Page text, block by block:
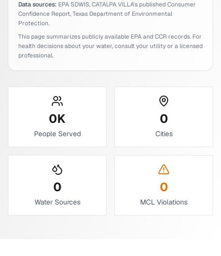
Data sources: EPA SDWIS,CATALPA VILLA's published Consumer
Confidence Report,Texas Department of Environmental
Protection.
This page summarizes publicly available EPA and CCR records. For
health decisions about your water, consult your utility or a licensed
professional.
0K
People Served
0
Cities
0
Water Sources
0
MCL Violations